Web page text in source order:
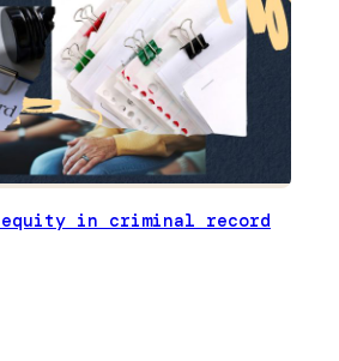
equity in criminal record